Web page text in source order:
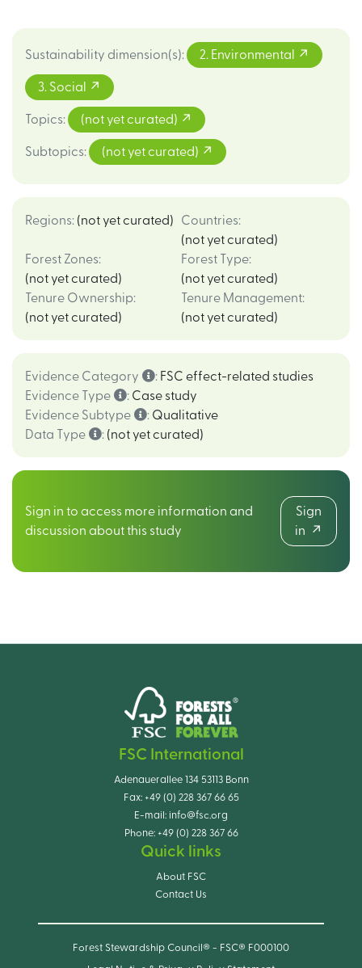
Sustainability dimension(s): 2. Environmental
3. Social
Topics: (not yet curated)
Subtopics: (not yet curated)
Regions: (not yet curated) Countries:
(not yet curated)
Forest Zones:
(not yet curated)
Forest Type:
(not yet curated)
Tenure Ownership:
(not yet curated)
Tenure Management:
(not yet curated)
Evidence Category : FSC effect-related studies
Evidence Type
: Case study
Evidence Subtype
: Qualitative
Data Type
: (not yet curated)
Sign in to access more information and
discussion about this study
Sign
in
FSC International
Adenauerallee 134 53113 Bonn
Fax: +49 (0) 228 367 66 65
E-mail: info@fsc.org
Phone: +49 (0) 228 367 66
Quick links
About FSC
Contact Us
Forest Stewardship Council® - FSC® F000100